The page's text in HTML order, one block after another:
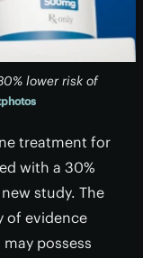
lower risk of
treatment for
with a 30%
study. The
of evidence
possess